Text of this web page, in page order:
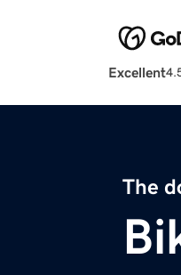
Excellent
The